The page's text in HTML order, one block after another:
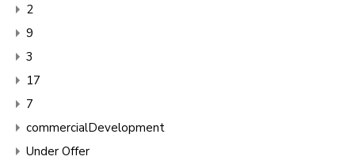
2
9
3
17
7
commercialDevelopment
Under Offer